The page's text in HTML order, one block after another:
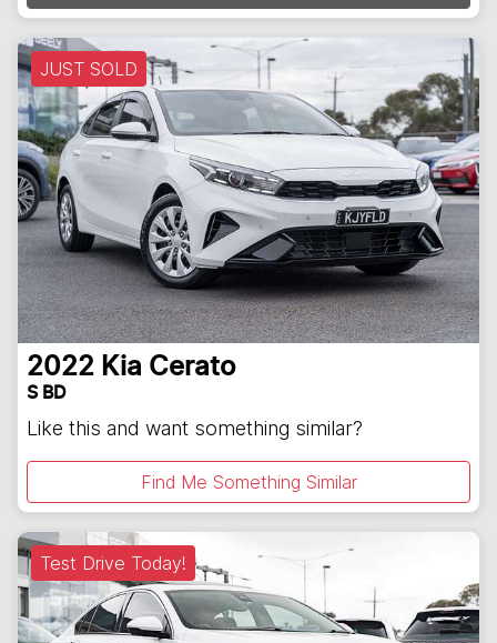
JUST SOLD
2022 Kia Cerato
S BD
Like this and want something similar?
Find Me Something Similar
Test Drive Today!